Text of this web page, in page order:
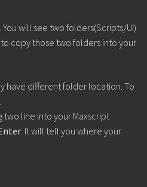
You will see two folders(Scripts/UI)
copy those two folders into your
have different folder location. To
line into your Maxscript
. It will tell you where your